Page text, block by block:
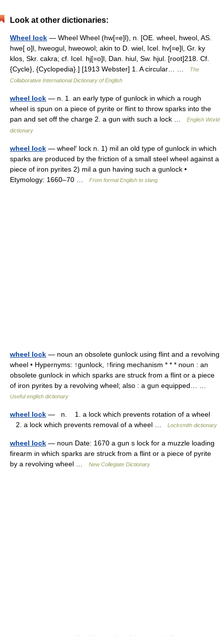
Look at other dictionaries:
Wheel lock — Wheel Wheel (hw[=e]l), n. [OE. wheel, hweol, AS.
hwe[ o]l, hweogul, hweowol; akin to D. wiel, Icel. hv[=e]l, Gr. ky
klos, Skr. cakra; cf. Icel. hj[=o]l, Dan. hiul, Sw. hjul. [root]218. Cf.
{Cycle}, {Cyclopedia}.] [1913 Webster] 1. A circular… …
The
Collaborative International Dictionary of English
wheel lock — n. 1. an early type of gunlock in which a rough
wheel is spun on a piece of pyrite or flint to throw sparks into the
pan and set off the charge 2. a gun with such a lock …
English World
dictionary
wheel lock — wheel′ lock n. 1) mil an old type of gunlock in which
sparks are produced by the friction of a small steel wheel against a
piece of iron pyrites 2) mil a gun having such a gunlock •
Etymology: 1660–70 …
From formal English to slang
wheel lock — noun an obsolete gunlock using flint and a revolving
wheel • Hypernyms: ↑gunlock, ↑firing mechanism * * * noun : an
obsolete gunlock in which sparks are struck from a flint or a piece
of iron pyrites by a revolving wheel; also : a gun equipped… …
Useful english dictionary
wheel lock — n. 1. a lock which prevents rotation of a wheel
2. a lock which prevents removal of a wheel …
Locksmith dictionary
wheel lock — noun Date: 1670 a gun s lock for a muzzle loading
firearm in which sparks are struck from a flint or a piece of pyrite
by a revolving wheel …
New Collegiate Dictionary